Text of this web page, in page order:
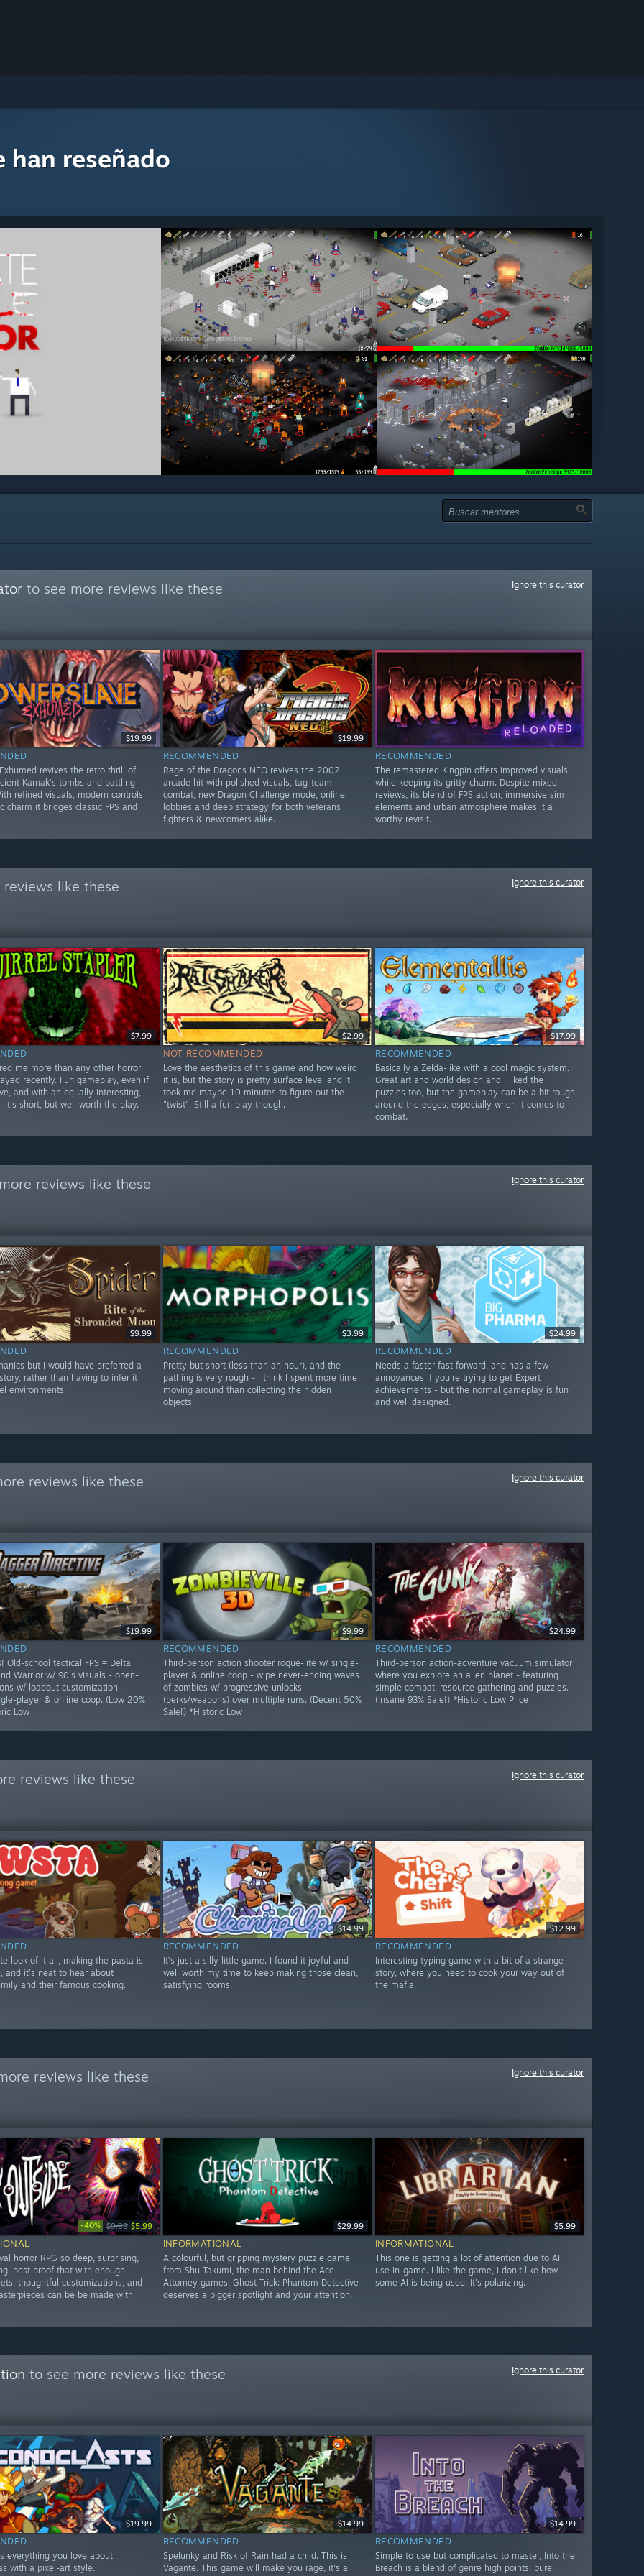
han reseñado
to see more reviews like these Ignore this curator
$19.99
revives the retro thrill of
Karnak’s tombs and battling
refined visuals, modern controls
charm it bridges classic FPS and
$19.99
RECOMMENDED
Rage of the Dragons NEO revives the 2002
arcade hit with polished visuals, tag-team
combat, new Dragon Challenge mode, online
lobbies and deep strategy for both veterans
fighters & newcomers alike.
RECOMMENDED
The remastered Kingpin offers improved visuals
while keeping its gritty charm. Despite mixed
reviews, its blend of FPS action, immersive sim
elements and urban atmosphere makes it a
worthy revisit.
like these Ignore this curator
$7.99
me more than any other horror
recently. Fun gameplay, even if
and with an equally interesting,
It's short, but well worth the play.
$2.99
NOT RECOMMENDED
Love the aesthetics of this game and how weird
it is, but the story is pretty surface level and it
took me maybe 10 minutes to figure out the
"twist". Still a fun play though.
$17.99
RECOMMENDED
Basically a Zelda-like with a cool magic system.
Great art and world design and I liked the
puzzles too, but the gameplay can be a bit rough
around the edges, especially when it comes to
combat.
reviews like these Ignore this curator
$9.99
but I would have preferred a
rather than having to infer it
environments.
$3.99
RECOMMENDED
Pretty but short (less than an hour), and the
pathing is very rough - I think I spent more time
moving around than collecting the hidden
objects.
$24.99
RECOMMENDED
Needs a faster fast forward, and has a few
annoyances if you're trying to get Expert
achievements - but the normal gameplay is fun
and well designed.
reviews like these Ignore this curator
$19.99
Old-school tactical FPS = Delta
Warrior w/ 90's visuals - open-
w/ loadout customization
player & online coop. (Low 20%
Low
$9.99
RECOMMENDED
Third-person action shooter rogue-lite w/ single-
player & online coop - wipe never-ending waves
of zombies w/ progressive unlocks
(perks/weapons) over multiple runs. (Decent 50%
Sale!) *Historic Low
$24.99
RECOMMENDED
Third-person action-adventure vacuum simulator
where you explore an alien planet - featuring
simple combat, resource gathering and puzzles.
(Insane 93% Sale!) *Historic Low Price
reviews like these Ignore this curator
look of it all, making the pasta is
and it’s neat to hear about
and their famous cooking.
$14.99
RECOMMENDED
It’s just a silly little game. I found it joyful and
well worth my time to keep making those clean,
satisfying rooms.
$12.99
RECOMMENDED
Interesting typing game with a bit of a strange
story, where you need to cook your way out of
the mafia.
reviews like these Ignore this curator
-40% $9.99 $5.99
horror RPG so deep, surprising,
best proof that with enough
thoughtful customizations, and
can be be made with
$29.99
INFORMATIONAL
A colourful, but gripping mystery puzzle game
from Shu Takumi, the man behind the Ace
Attorney games, Ghost Trick: Phantom Detective
deserves a bigger spotlight and your attention.
$5.99
INFORMATIONAL
This one is getting a lot of attention due to AI
use in-game. I like the game, I don't like how
some AI is being used. It's polarizing.
to see more reviews like these Ignore this curator
$19.99
everything you love about
with a pixel-art style.
$14.99
RECOMMENDED
Spelunky and Risk of Rain had a child. This is
Vagante. This game will make you rage, it's a
$14.99
RECOMMENDED
Simple to use but complicated to master, Into the
Breach is a blend of genre high points: pure,